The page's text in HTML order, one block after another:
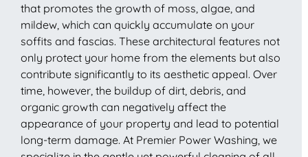
that promotes the growth of moss, algae, and
mildew, which can quickly accumulate on your
soffits and fascias. These architectural features not
only protect your home from the elements but also
contribute significantly to its aesthetic appeal. Over
time, however, the buildup of dirt, debris, and
organic growth can negatively affect the
appearance of your property and lead to potential
long-term damage. At Premier Power Washing, we